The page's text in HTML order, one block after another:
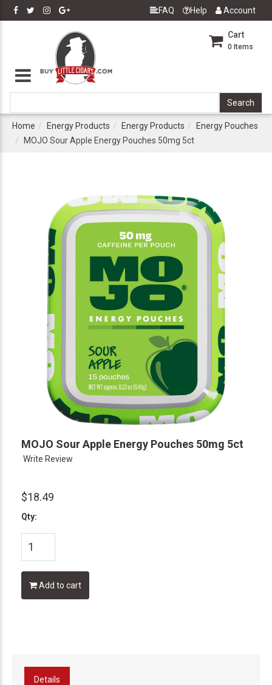
FAQ Help Account
Cart
0 Items
Home Energy Products Energy Products
Energy Pouches
MOJO Sour Apple Energy Pouches 50mg 5ct
MOJO Sour Apple Energy Pouches 50mg 5ct
Write Review
$18.49
Qty:
Add to cart
Details